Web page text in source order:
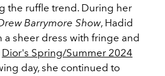
the ruffle trend. During her
Barrymore Show, Hadid
sheer dress with fringe and
Dior's Spring/Summer 2024
day, she continued to